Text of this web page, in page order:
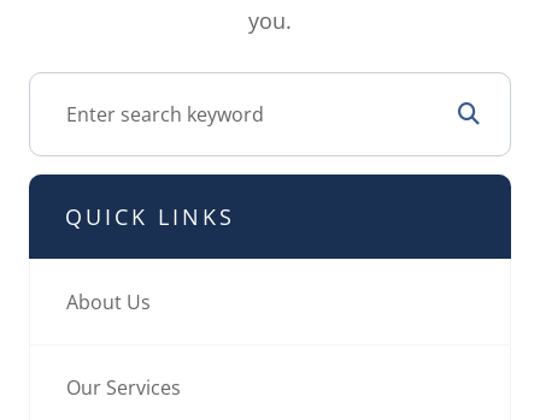
you.
QUICK LINKS
About Us
Our Services